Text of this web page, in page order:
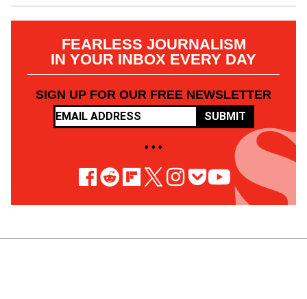
FEARLESS JOURNALISM
IN YOUR INBOX EVERY DAY
SIGN UP FOR OUR FREE NEWSLETTER
SUBMIT
• • •